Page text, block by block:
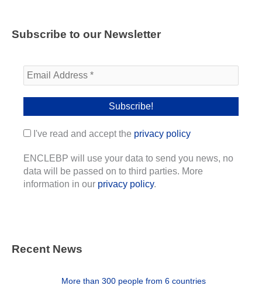
Subscribe to our Newsletter
I've read and accept the privacy policy
ENCLEBP will use your data to send you news, no
data will be passed on to third parties. More
information in our privacy policy.
Recent News
More than 300 people from 6 countries